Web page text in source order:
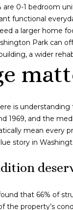
are 0-1 bedroom
functional
a larger home
Park can
a wider
is
1969, and the
mean every
story in
that 66% of
the property’s